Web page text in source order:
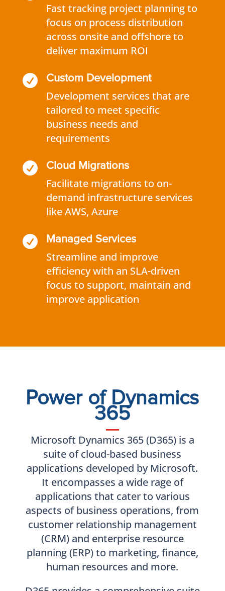
Fast tracking project planning to
focus on process distribution
across onsite and offshore to
deliver maximum ROI
 Custom Development
Development services that are
tailored to meet specific
business needs and
requirements
 Cloud Migrations
Facilitate migrations to on-
demand infrastructure services
like AWS, Azure
 Managed Services
Streamline and improve
efficiency with an SLA-driven
focus to support, maintain and
improve application
Power of Dynamics
365
Microsoft Dynamics 365 (D365) is a
suite of cloud-based business
applications developed by Microsoft.
It encompasses a wide rage of
applications that cater to various
aspects of business operations, from
customer relationship management
(CRM) and enterprise resource
planning (ERP) to marketing, finance,
human resources and more.